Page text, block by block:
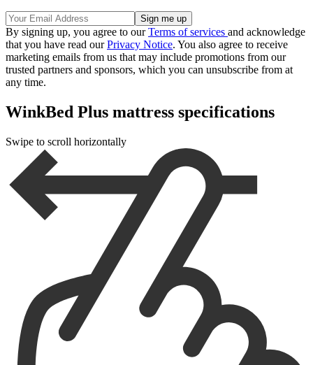
By signing up, you agree to ourTerms of services and acknowledge
that you have read ourPrivacy Notice. You also agree to receive
marketing emails from us that may include promotions from our
trusted partners and sponsors, which you can unsubscribe from at
any time.
WinkBed Plus mattress specifications
Swipe to scroll horizontally